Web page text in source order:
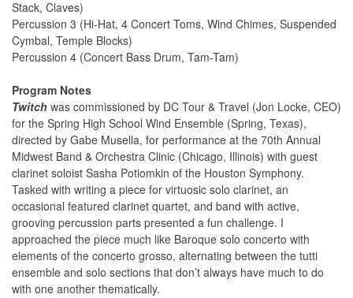
Stack, Claves)
Percussion 3 (Hi-Hat, 4 Concert Toms, Wind Chimes, Suspended
Cymbal, Temple Blocks)
Percussion 4 (Concert Bass Drum, Tam-Tam)
Program Notes
Twitch was commissioned by DC Tour & Travel (Jon Locke, CEO)
for the Spring High School Wind Ensemble (Spring, Texas),
directed by Gabe Musella, for performance at the 70th Annual
Midwest Band & Orchestra Clinic (Chicago, Illinois) with guest
clarinet soloist Sasha Potiomkin of the Houston Symphony.
Tasked with writing a piece for virtuosic solo clarinet, an
occasional featured clarinet quartet, and band with active,
grooving percussion parts presented a fun challenge. I
approached the piece much like Baroque solo concerto with
elements of the concerto grosso, alternating between the tutti
ensemble and solo sections that don’t always have much to do
with one another thematically.